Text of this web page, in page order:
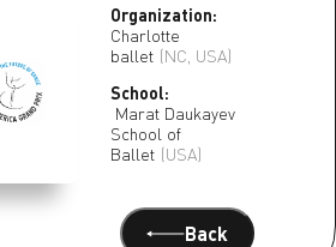
Organization:
Charlotte
ballet (NC, USA)
School:
Marat Daukayev
School of
Ballet (USA)
Back